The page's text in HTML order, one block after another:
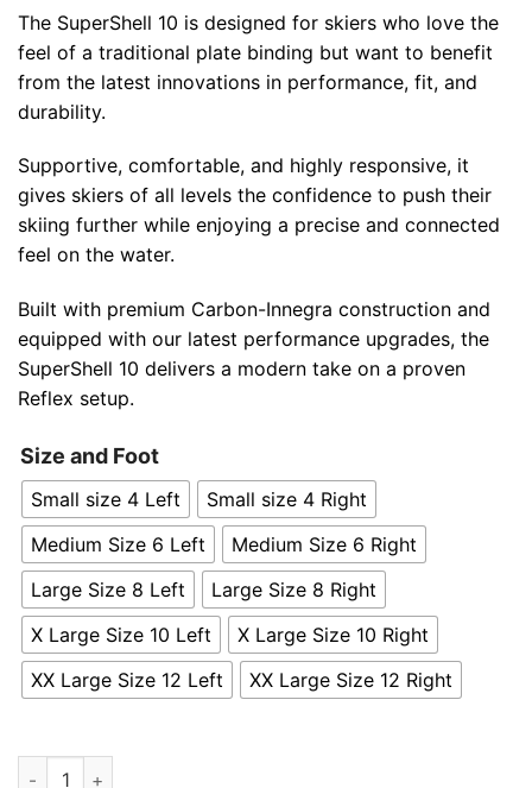
The SuperShell 10 is designed for skiers who love the
feel of a traditional plate binding but want to benefit
from the latest innovations in performance, fit, and
durability.
Supportive, comfortable, and highly responsive, it
gives skiers of all levels the confidence to push their
skiing further while enjoying a precise and connected
feel on the water.
Built with premium Carbon-Innegra construction and
equipped with our latest performance upgrades, the
SuperShell 10 delivers a modern take on a proven
Reflex setup.
Size and Foot
Small size 4 Left
Small size 4 Right
Medium Size 6 Left
Medium Size 6 Right
Large Size 8 Left
Large Size 8 Right
X Large Size 10 Left
X Large Size 10 Right
XX Large Size 12 Left
XX Large Size 12 Right
SuperShell 10 - Premium Performance Binding quantity